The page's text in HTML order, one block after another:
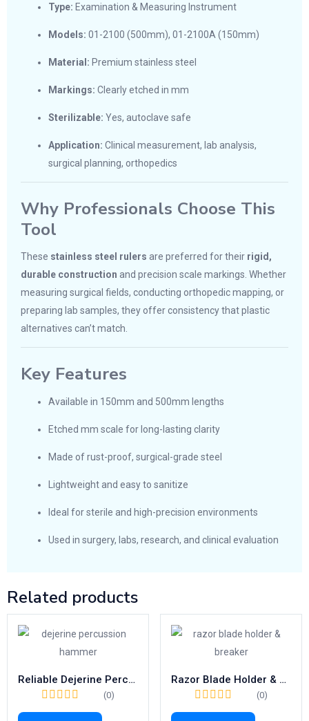
Type: Examination & Measuring Instrument
Models: 01-2100 (500mm), 01-2100A (150mm)
Material: Premium stainless steel
Markings: Clearly etched in mm
Sterilizable: Yes, autoclave safe
Application: Clinical measurement, lab analysis,
surgical planning, orthopedics
Why Professionals Choose This
Tool
These stainless steel rulers are preferred for their rigid,
durable construction and precision scale markings. Whether
measuring surgical fields, conducting orthopedic mapping, or
preparing lab samples, they offer consistency that plastic
alternatives can’t match.
Key Features
Available in 150mm and 500mm lengths
Etched mm scale for long-lasting clarity
Made of rust-proof, surgical-grade steel
Lightweight and easy to sanitize
Ideal for sterile and high-precision environments
Used in surgery, labs, research, and clinical evaluation
Related products
Reliable Dejerine Percussion Hammer | 200mm Reflex Diagnostic Tool
(0)
Razor Blade Holder & Breaker | High-Quality 110mm Surgical Precision
(0)